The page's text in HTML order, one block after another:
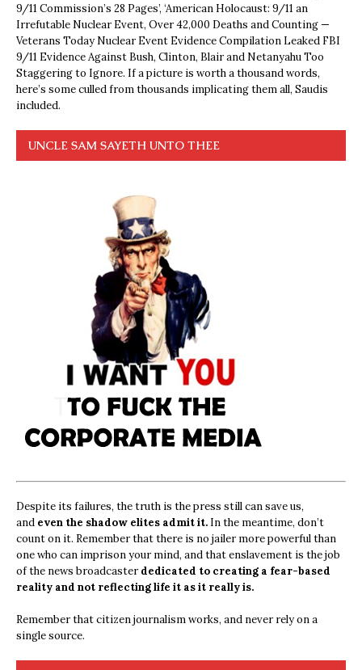
9/11 Commission’s 28 Pages’, ‘American Holocaust: 9/11 an
Irrefutable Nuclear Event, Over 42,000 Deaths and Counting —
Veterans Today Nuclear Event Evidence Compilation Leaked FBI
9/11 Evidence Against Bush, Clinton, Blair and Netanyahu Too
Staggering to Ignore. If a picture is worth a thousand words,
here’s some culled from thousands implicating them all, Saudis
included.
UNCLE SAM SAYETH UNTO THEE
Despite its failures, the truth is the press still can save us,
and even the shadow elites admit it. In the meantime, don’t
count on it. Remember that there is no jailer more powerful than
one who can imprison your mind, and that enslavement is the job
of the news broadcasterdedicated to creating a fear-based
reality and not reflecting life it as it really is.
Remember that citizen journalism works, and never rely on a
single source.